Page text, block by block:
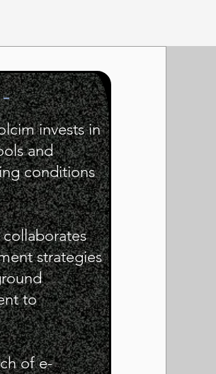
-
invests in
and
conditions
strategies
to
of e-